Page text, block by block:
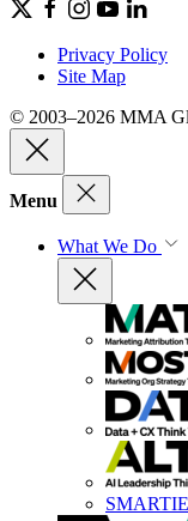
Privacy Policy
Site Map
© 2003–2026 MMA
Menu
What We Do